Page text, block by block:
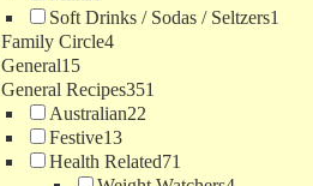
Soft Drinks / Sodas / Seltzers1
Family Circle4
General15
General Recipes351
Australian22
Festive13
Health Related71